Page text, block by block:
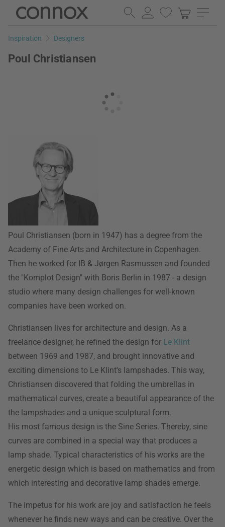
Skip
page
Skip
search
Inspiration Designers
Poul Christiansen
Poul Christiansen (born in 1947) has a degree from the
Academy of Fine Arts and Architecture in Copenhagen.
Then he worked for IB & Jørgen Rasmussen and founded
the "Komplot Design" with Boris Berlin in 1987 - a design
studio where many design challenges for well-known
companies have been worked on.
Christiansen lives for architecture and design. As a
freelance designer, he refined the design for Le Klint
between 1969 and 1987, and brought innovative and
exciting dimensions to Le Klint's lampshades. This way,
Christiansen discovered that folding the umbrellas in
mathematical curves, create a beautiful appearance of the
the lampshades and a unique sculptural form.
His most famous design is the Sine Series. Thereby, sine
curves are combined in a special way that produces a
lamp shade. Typical characteristics of his works are the
energetic design which is based on mathematics and from
which interesting and decorative lamp shades emerge.
The impetus for his work are joy and satisfaction he feels
whenever he finds new ways and can be creative. Over the